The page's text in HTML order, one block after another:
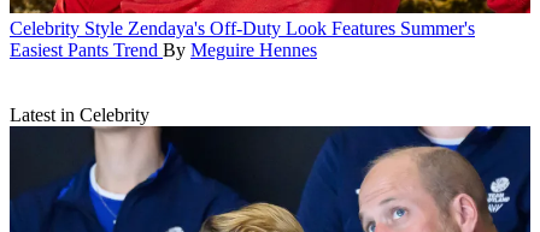
Celebrity Style Zendaya's Off-Duty Look Features Summer's
Easiest Pants Trend By Meguire Hennes
Latest in Celebrity